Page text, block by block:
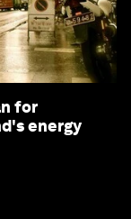
for
energy